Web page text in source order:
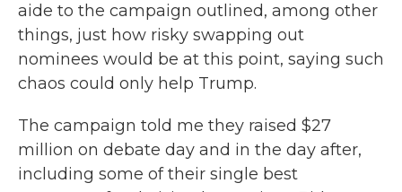
aide to the campaign outlined, among other
things, just how risky swapping out
nominees would be at this point, saying such
chaos could only help Trump.
The campaign told me they raised $27
million on debate day and in the day after,
including some of their single best